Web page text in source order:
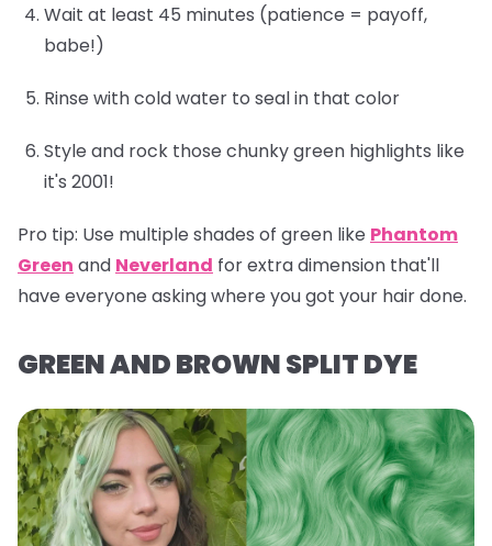
Wait at least 45 minutes (patience = payoff,
babe!)
Rinse with cold water to seal in that color
Style and rock those chunky green highlights like
it's 2001!
Pro tip: Use multiple shades of green like Phantom
Green and Neverland for extra dimension that'll
have everyone asking where you got your hair done.
GREEN AND BROWN SPLIT DYE